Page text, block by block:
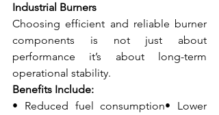
Industrial Burners
Choosing efficient and reliable burner
components is not just about
performance it’s about long-term
operational stability.
Benefits Include:
• Reduced fuel consumption• Lower